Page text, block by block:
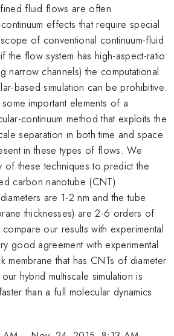
fluid flows are often
effects that require special
of conventional continuum-fluid
the flow system has high-aspect-ratio
narrow channels) the computational
based simulation can be prohibitive.
important elements of a
continuum method that exploits the
separation in both time and space
in these types of flows. We
of these techniques to predict the
carbon nanotube (CNT)
are 1-2 nm and the tube
thicknesses) are 2-6 orders of
our results with experimental
good agreement with experimental
membrane that has CNTs of diameter
hybrid multiscale simulation is
than a full molecular dynamics